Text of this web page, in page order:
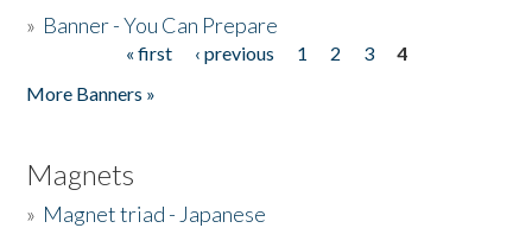
» Banner - You Can Prepare
« first ‹ previous 1 2 3
4
More Banners »
Magnets
» Magnet triad - Japanese